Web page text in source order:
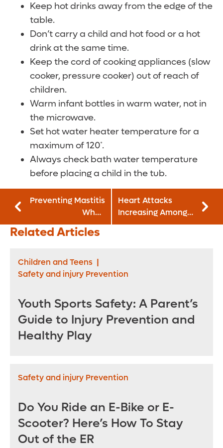
Keep hot drinks away from the edge of the
table.
Don’t carry a child and hot food or a hot
drink at the same time.
Keep the cord of cooking appliances (slow
cooker, pressure cooker) out of reach of
children.
Warm infant bottles in warm water, not in
the microwave.
Set hot water heater temperature for a
maximum of 120˚.
Always check bath water temperature
before placing a child in the tub.
Preventing Mastitis
When
Breastfeeding
Heart Attacks
Increasing Among
Young Women
Related Articles
Children and Teens |
Safety and injury Prevention
Youth Sports Safety: A Parent’s
Guide to Injury Prevention and
Healthy Play
Safety and injury Prevention
Do You Ride an E-Bike or E-
Scooter? Here’s How To Stay
Out of the ER